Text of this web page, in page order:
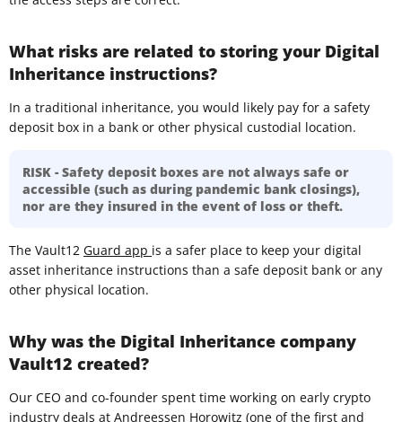
What risks are related to storing your Digital
Inheritance instructions?
In a traditional inheritance, you would likely pay for a safety
deposit box in a bank or other physical custodial location.
RISK - Safety deposit boxes are not always safe or
accessible (such as during pandemic bank closings),
nor are they insured in the event of loss or theft.
The Vault12 Guard app is a safer place to keep your digital
asset inheritance instructions than a safe deposit bank or any
other physical location.
Why was the Digital Inheritance company
Vault12 created?
Our CEO and co-founder spent time working on early crypto
industry deals at Andreessen Horowitz (one of the first and